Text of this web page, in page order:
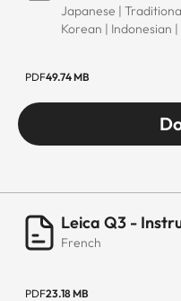
Japanese |
Korean | Indonesian
PDF49.74 MB
Leica Q3 -
French
PDF23.18 MB